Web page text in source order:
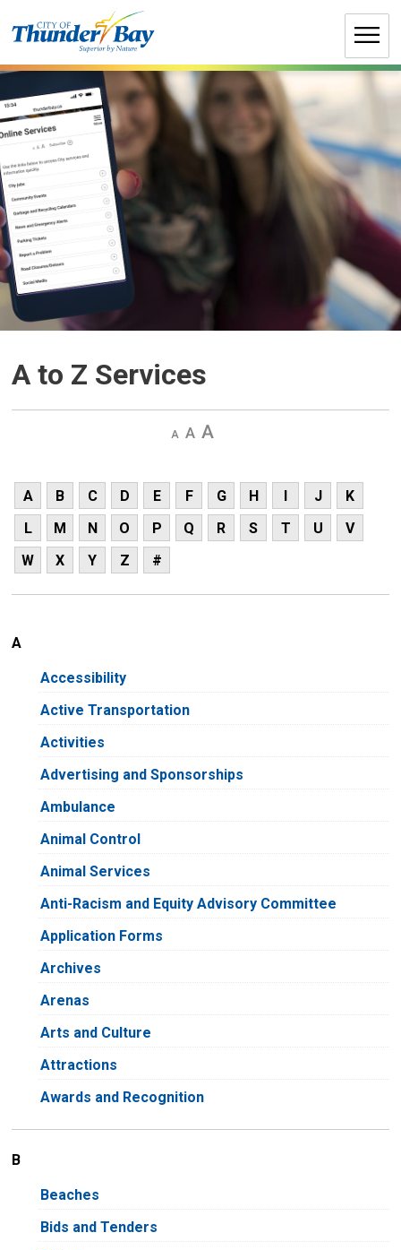
to
A to Z Services
Decrease
Default Increase
A B C D E F G H I J
K
L
M N O P Q R S T U
V
W
X Y Z #
A
Accessibility
Active Transportation
Activities
Advertising and Sponsorships
Ambulance
Animal Control
Animal Services
Anti-Racism and Equity Advisory Committee
Application Forms
Archives
Arenas
Arts and Culture
Attractions
Awards and Recognition
B
Beaches
Bids and Tenders